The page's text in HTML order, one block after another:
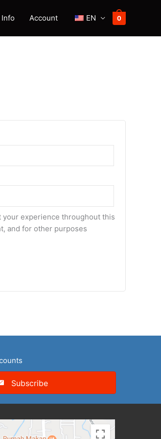
Info Account EN 0
experience throughout this
and for other purposes
Subscribe